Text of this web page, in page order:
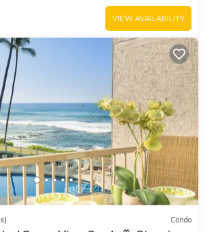
VIEW AVAILABILITY
Condo